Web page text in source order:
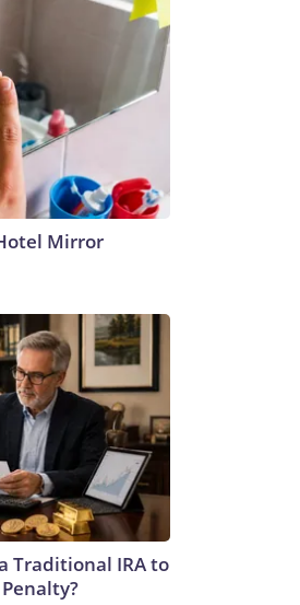
Mirror
Traditional IRA to